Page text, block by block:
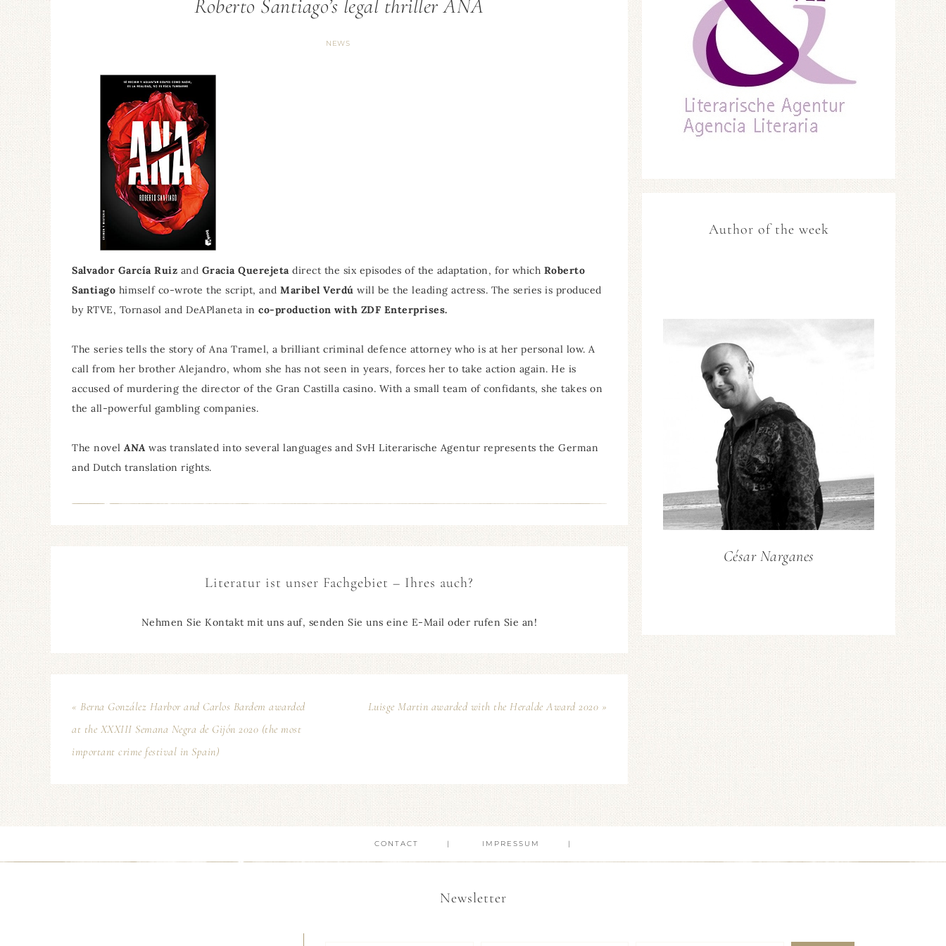
Roberto Santiago’s legal thriller ANA
NEWS
Salvador García Ruiz and Gracia Querejeta direct the six episodes of the adaptation, for which Roberto
Santiago himself co-wrote the script, and Maribel Verdú will be the leading actress. The series is produced
by RTVE, Tornasol and DeAPlaneta in co-production with ZDF Enterprises.
The series tells the story of Ana Tramel, a brilliant criminal defence attorney who is at her personal low. A
call from her brother Alejandro, whom she has not seen in years, forces her to take action again. He is
accused of murdering the director of the Gran Castilla casino. With a small team of confidants, she takes on
the all-powerful gambling companies.
The novelANA was translated into several languages and SvH Literarische Agentur represents the German
and Dutch translation rights.
Literatur ist unser Fachgebiet – Ihres auch?
Nehmen Sie Kontakt mit uns auf, senden Sie uns eine E-Mail oder rufen Sie an!
« Berna González Harbor and Carlos Bardem awarded
at the XXXIII Semana Negra de Gijón 2020 (the most
important crime festival in Spain)
Luisge Martin awarded with the Heralde Award 2020 »
Author of the week
César Narganes
CONTACT IMPRESSUM
Newsletter